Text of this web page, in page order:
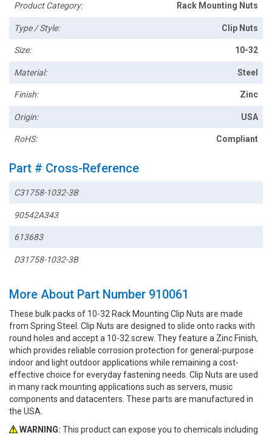
Product Category: Rack Mounting Nuts
Type / Style: Clip Nuts
Size: 10-32
Material: Steel
Finish: Zinc
Origin: USA
RoHS: Compliant
Part # Cross-Reference
C31758-1032-3B
90542A343
613683
D31758-1032-3B
More About Part Number 910061
These bulk packs of 10-32 Rack Mounting Clip Nuts are made
from Spring Steel. Clip Nuts are designed to slide onto racks with
round holes and accept a 10-32 screw. They feature a Zinc Finish,
which provides reliable corrosion protection for general-purpose
indoor and light outdoor applications while remaining a cost-
effective choice for everyday fastening needs. Clip Nuts are used
in many rack mounting applications such as servers, music
components and datacenters. These parts are manufactured in
the USA.
WARNING: This product can expose you to chemicals including